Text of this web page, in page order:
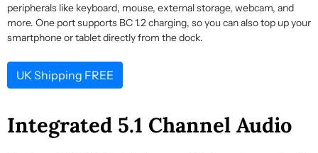
peripherals like keyboard, mouse, external storage, webcam, and
more. One port supports BC 1.2 charging, so you can also top up your
smartphone or tablet directly from the dock.
UK Shipping FREE
Integrated 5.1 Channel Audio